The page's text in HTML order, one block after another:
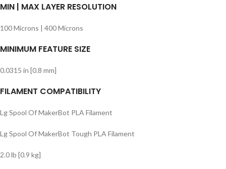
MIN | MAX LAYER RESOLUTION
100 Microns | 400 Microns
MINIMUM FEATURE SIZE
0.0315 in [0.8 mm]
FILAMENT COMPATIBILITY
Lg Spool Of MakerBot PLA Filament
Lg Spool Of MakerBot Tough PLA Filament
2.0 lb [0.9 kg]